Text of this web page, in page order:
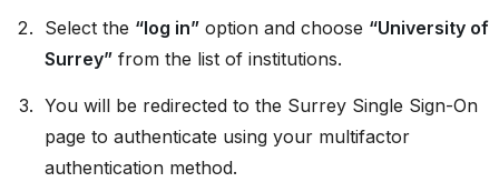
Select the “log in” option and choose “University of
Surrey” from the list of institutions.
You will be redirected to the Surrey Single Sign-On
page to authenticate using your multifactor
authentication method.